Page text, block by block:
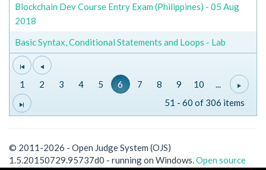
Blockchain Dev Course Entry Exam (Philippines) - 05 Aug
2018
Basic Syntax, Conditional Statements and Loops - Lab
1 2 3 4 5 6 7 8 9 10
...
51 - 60 of 306 items
© 2011-2026 - Open Judge System (OJS)
1.5.20150729.95737d0 - running on Windows.Open source